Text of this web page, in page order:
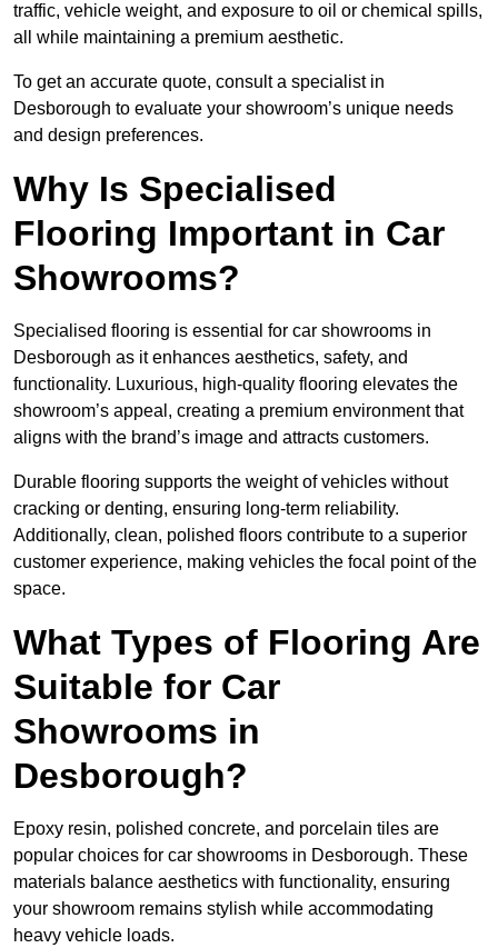
traffic, vehicle weight, and exposure to oil or chemical spills,
all while maintaining a premium aesthetic.
To get an accurate quote, consult a specialist in
Desborough to evaluate your showroom’s unique needs
and design preferences.
Why Is Specialised
Flooring Important in Car
Showrooms?
Specialised flooring is essential for car showrooms in
Desborough as it enhances aesthetics, safety, and
functionality. Luxurious, high-quality flooring elevates the
showroom’s appeal, creating a premium environment that
aligns with the brand’s image and attracts customers.
Durable flooring supports the weight of vehicles without
cracking or denting, ensuring long-term reliability.
Additionally, clean, polished floors contribute to a superior
customer experience, making vehicles the focal point of the
space.
What Types of Flooring Are
Suitable for Car
Showrooms in
Desborough?
Epoxy resin, polished concrete, and porcelain tiles are
popular choices for car showrooms in Desborough. These
materials balance aesthetics with functionality, ensuring
your showroom remains stylish while accommodating
heavy vehicle loads.